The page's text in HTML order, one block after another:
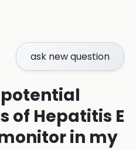
ask new question
of Hepatitis E
in my